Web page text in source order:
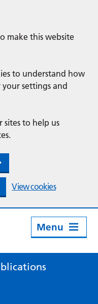
make this website
to understand how
settings and
sites to help us
View cookies
Menu